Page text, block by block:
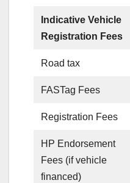
Indicative Vehicle
Registration Fees
Road tax
FASTag Fees
Registration Fees
HP Endorsement
Fees (if vehicle
financed)